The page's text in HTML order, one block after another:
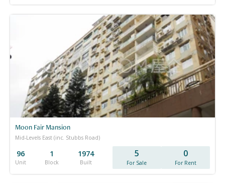
Moon Fair Mansion
Mid-Levels East (inc. Stubbs Road)
96
Unit
1
Block
1974
Built
5
For Sale
0
For Rent